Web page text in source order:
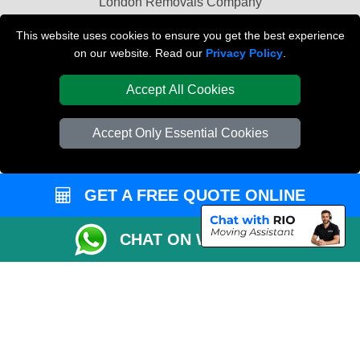
This website uses cookies to ensure you get the best experience
on our website. Read our Privacy Policy
Accept All Cookies
Accept Only Essential Cookies
Van and Driver London
Packaging Materials London
Vehicle Recovery London
GET A FREE QUOTE ONLINE
CHAT ON WHATSAPP